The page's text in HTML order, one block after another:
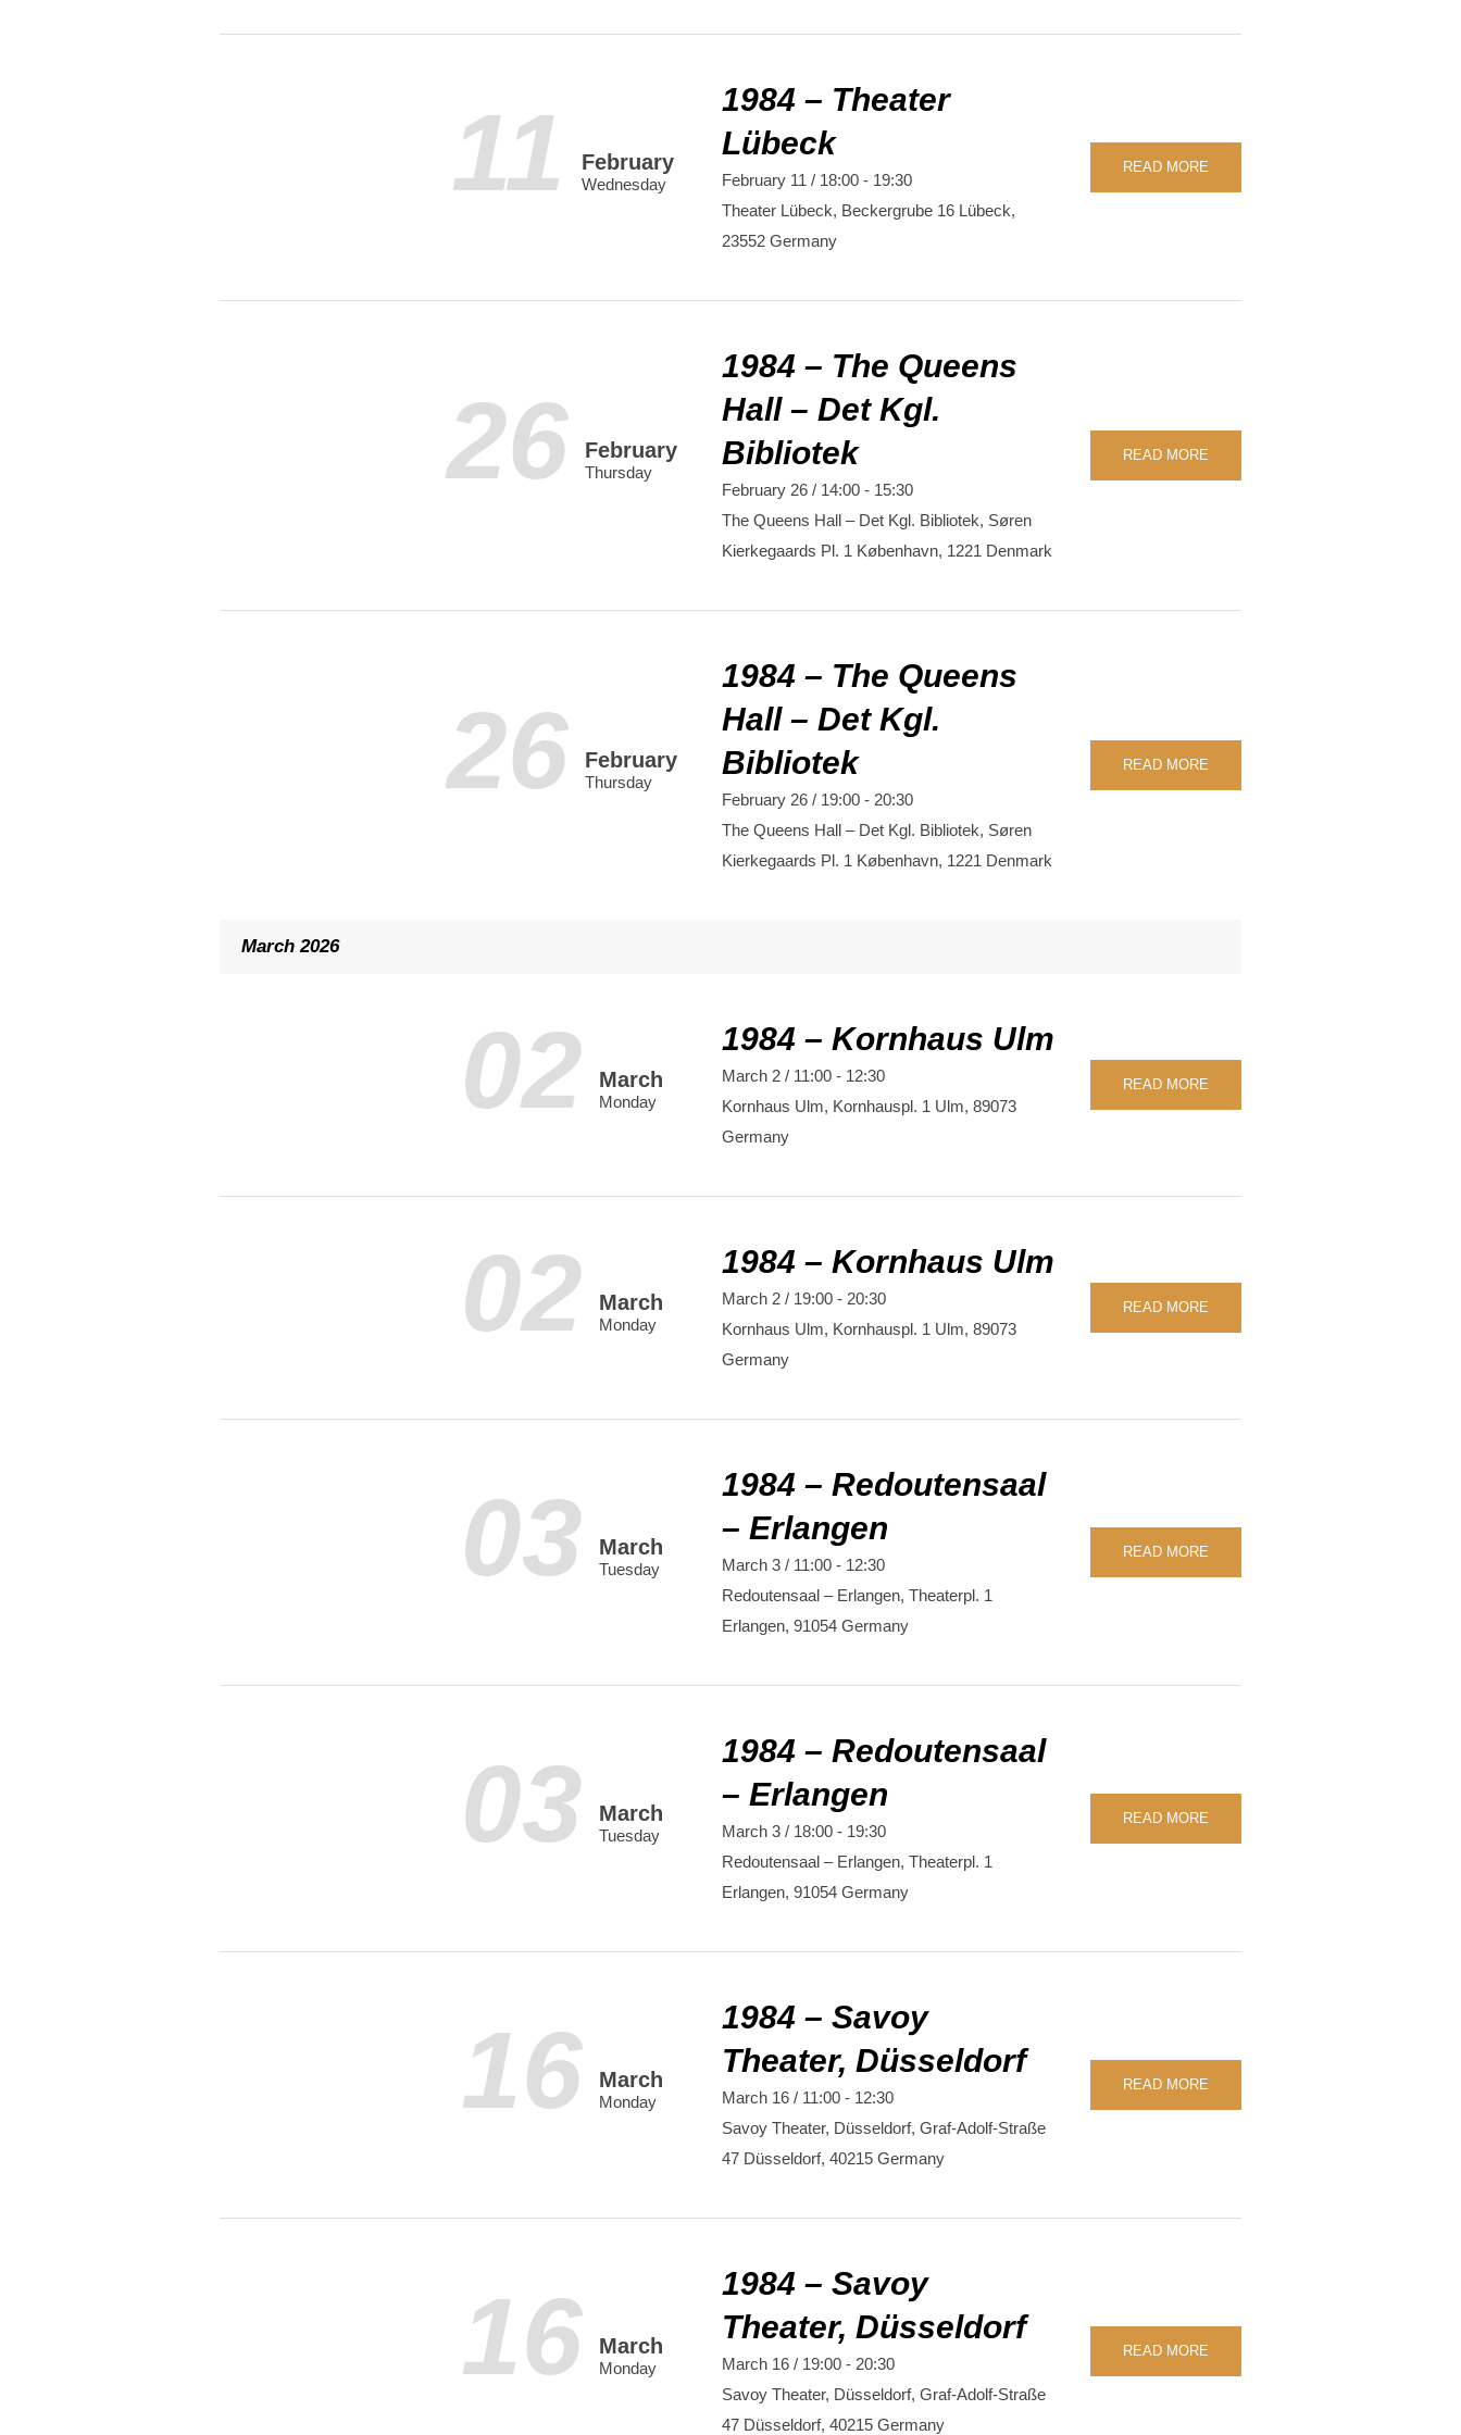
11 February
Wednesday
1984 – Theater
Lübeck
February 11 / 18:00- 19:30
Theater Lübeck, Beckergrube 16 Lübeck,
23552 Germany
READ MORE
26 February
Thursday
1984 – The Queens
Hall – Det Kgl.
Bibliotek
February 26 / 14:00- 15:30
The Queens Hall – Det Kgl. Bibliotek, Søren
Kierkegaards Pl. 1 København, 1221 Denmark
READ MORE
26 February
Thursday
1984 – The Queens
Hall – Det Kgl.
Bibliotek
February 26 / 19:00- 20:30
The Queens Hall – Det Kgl. Bibliotek, Søren
Kierkegaards Pl. 1 København, 1221 Denmark
READ MORE
March 2026
02 March
Monday
1984 – Kornhaus Ulm
March 2 / 11:00- 12:30
Kornhaus Ulm, Kornhauspl. 1 Ulm, 89073
Germany
READ MORE
02 March
Monday
1984 – Kornhaus Ulm
March 2 / 19:00- 20:30
Kornhaus Ulm, Kornhauspl. 1 Ulm, 89073
Germany
READ MORE
03 March
Tuesday
1984 – Redoutensaal
– Erlangen
March 3 / 11:00- 12:30
Redoutensaal – Erlangen, Theaterpl. 1
Erlangen, 91054 Germany
READ MORE
03 March
Tuesday
1984 – Redoutensaal
– Erlangen
March 3 / 18:00- 19:30
Redoutensaal – Erlangen, Theaterpl. 1
Erlangen, 91054 Germany
READ MORE
16 March
Monday
1984 – Savoy
Theater, Düsseldorf
March 16 / 11:00- 12:30
Savoy Theater, Düsseldorf, Graf-Adolf-Straße
47 Düsseldorf, 40215 Germany
READ MORE
16 March
Monday
1984 – Savoy
Theater, Düsseldorf
March 16 / 19:00- 20:30
Savoy Theater, Düsseldorf, Graf-Adolf-Straße
47 Düsseldorf, 40215 Germany
READ MORE